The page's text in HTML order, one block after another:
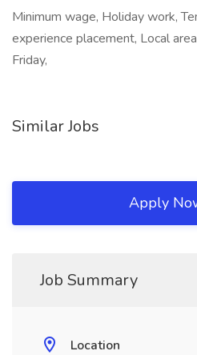
Minimum wage, Holiday work,
experience placement, Local
Friday,
Similar Jobs
Apply
Job Summary
Location